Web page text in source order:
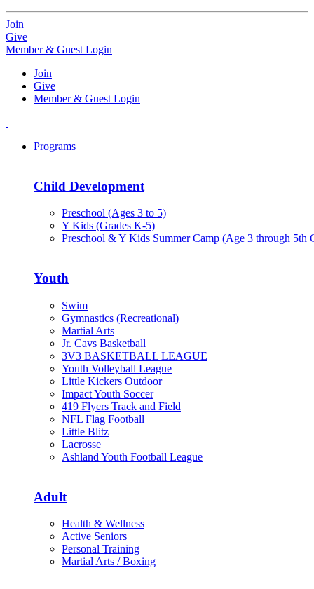
Join
Give
Member & Guest Login
Join
Give
Member & Guest Login
Programs
Child Development
Preschool (Ages 3 to 5)
Y Kids (Grades K-5)
Preschool & Y Kids Summer Camp (Age 3 through 5th
Youth
Swim
Gymnastics (Recreational)
Martial Arts
Jr. Cavs Basketball
3V3 BASKETBALL LEAGUE
Youth Volleyball League
Little Kickers Outdoor
Impact Youth Soccer
419 Flyers Track and Field
NFL Flag Football
Little Blitz
Lacrosse
Ashland Youth Football League
Adult
Health & Wellness
Active Seniors
Personal Training
Martial Arts / Boxing